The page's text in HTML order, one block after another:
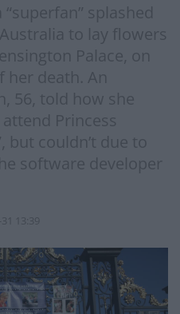
splashed
to lay flowers
Palace, on
her death. An
56, told how she
Princess
but couldn’t due to
software developer
13:39